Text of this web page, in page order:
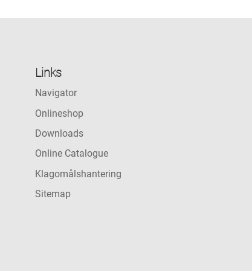
Links
Navigator
Onlineshop
Downloads
Online Catalogue
Klagomålshantering
Sitemap